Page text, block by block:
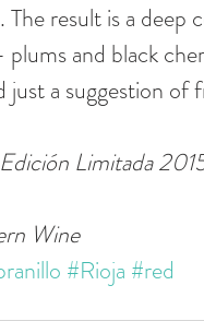
result is a
and black
just a suggestion of
Limitada
Wine
#Rioja #red